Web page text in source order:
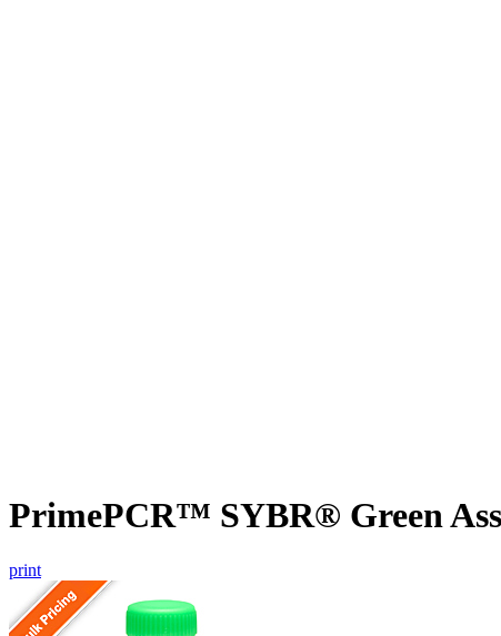
PrimePCR™ SYBR® Green
print